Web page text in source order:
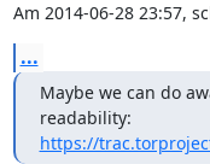
Am 2014-06-28 23:57,
...
Maybe we can do
https://